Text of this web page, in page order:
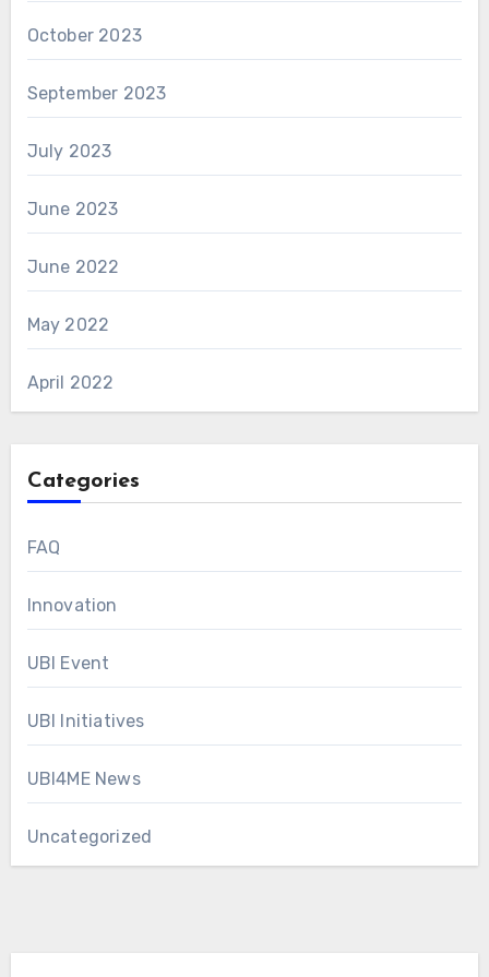
October 2023
September 2023
July 2023
June 2023
June 2022
May 2022
April 2022
Categories
FAQ
Innovation
UBI Event
UBI Initiatives
UBI4ME News
Uncategorized